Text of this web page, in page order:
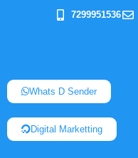
7299951536
Whats D Sender
Digital Marketting